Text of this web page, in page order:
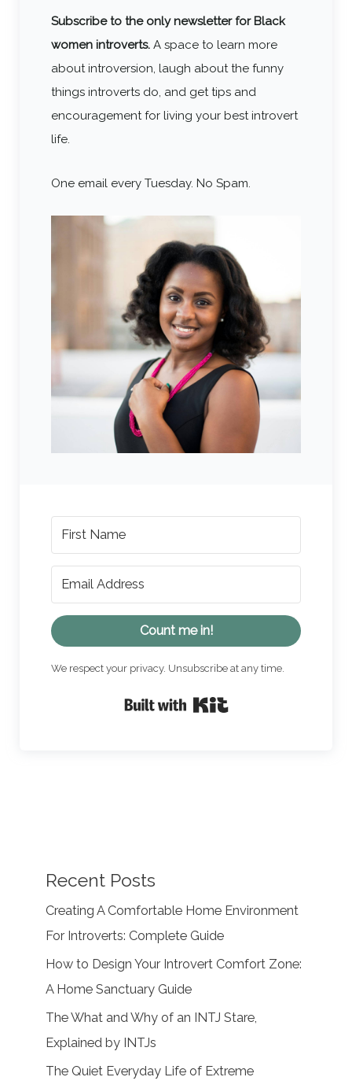
Subscribe to the only newsletter for Black
women introverts. A space to learn more
about introversion, laugh about the funny
things introverts do, and get tips and
encouragement for living your best introvert
life.
One email every Tuesday. No Spam.
Count me in!
We respect your privacy. Unsubscribe at any time.
Built with Kit
Recent Posts
Creating A Comfortable Home Environment
For Introverts: Complete Guide
How to Design Your Introvert Comfort Zone:
A Home Sanctuary Guide
The What and Why of an INTJ Stare,
Explained by INTJs
The Quiet Everyday Life of Extreme